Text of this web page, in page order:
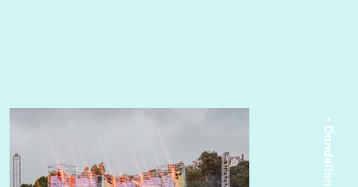
• Dandelion